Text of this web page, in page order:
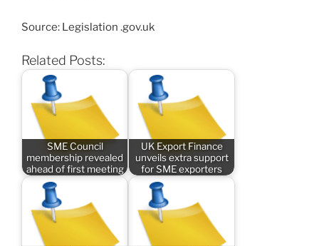
Source: Legislation .gov.uk
Related Posts:
SME Council
membership revealed
ahead of first meeting
UK Export Finance
unveils extra support
for SME exporters